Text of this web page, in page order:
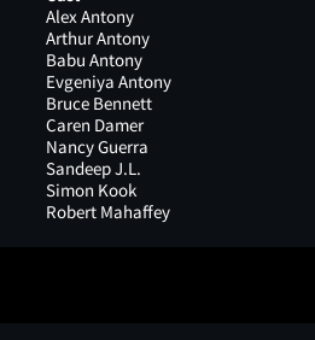
Alex Antony
Arthur Antony
Babu Antony
Evgeniya Antony
Bruce Bennett
Caren Damer
Nancy Guerra
Sandeep J.L.
Simon Kook
Robert Mahaffey